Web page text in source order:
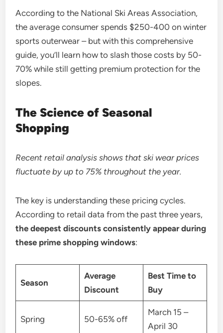
According to the National Ski Areas Association,
the average consumer spends $250-400 on winter
sports outerwear – but with this comprehensive
guide, you’ll learn how to slash those costs by 50-
70% while still getting premium protection for the
slopes.
The Science of Seasonal
Shopping
Recent retail analysis shows that ski wear prices
fluctuate by up to 75% throughout the year.
The key is understanding these pricing cycles.
According to retail data from the past three years,
the deepest discounts consistently appear during
these prime shopping windows:
Season
Average
Discount
Best Time to
Buy
Spring 50-65% off
March 15 –
April 30